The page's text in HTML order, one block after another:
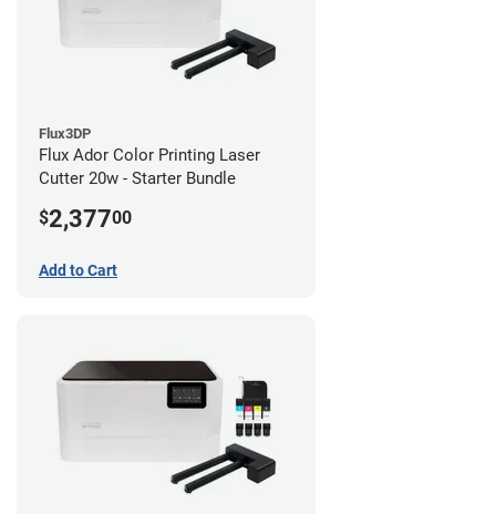
Flux3DP
Flux Ador Color Printing Laser
Cutter 20w - Starter Bundle
$2,37700
Add to Cart